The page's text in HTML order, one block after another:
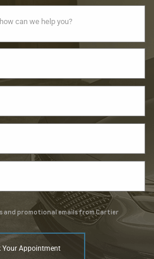
and promotional emails from Cartier
Your Appointment